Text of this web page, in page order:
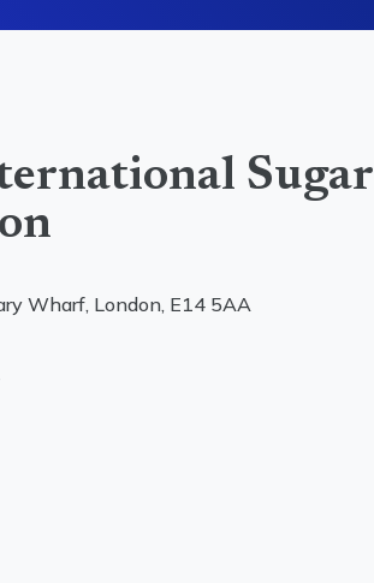
Sugar
Wharf, London, E14 5AA